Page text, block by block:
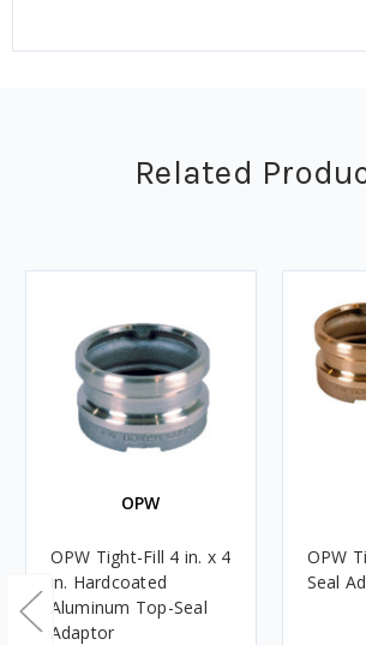
Related
OPW
OPW Tight-Fill 4 in. x 4
in. Hardcoated
Aluminum Top-Seal
Adaptor
OPW
Seal